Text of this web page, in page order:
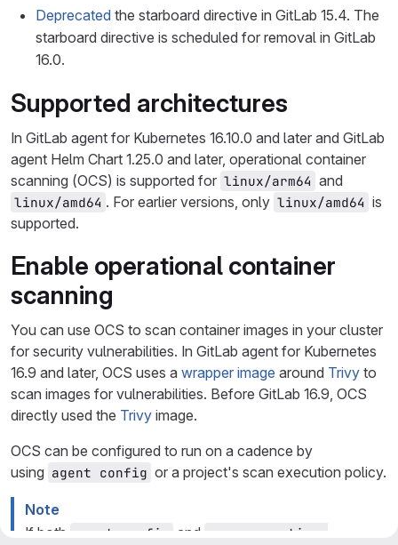
Deprecated the starboard directive in GitLab 15.4. The
starboard directive is scheduled for removal in GitLab
16.0.
Supported architectures
In GitLab agent for Kubernetes 16.10.0 and later and GitLab
agent Helm Chart 1.25.0 and later, operational container
scanning (OCS) is supported for linux/arm64 and
linux/amd64 . For earlier versions, only linux/amd64 is
supported.
Enable operational container
scanning
You can use OCS to scan container images in your cluster
for security vulnerabilities. In GitLab agent for Kubernetes
16.9 and later, OCS uses a wrapper image around Trivy to
scan images for vulnerabilities. Before GitLab 16.9, OCS
directly used the Trivy image.
OCS can be configured to run on a cadence by
using agent config or a project's scan execution policy.
Note
If both
agent config and scan execution